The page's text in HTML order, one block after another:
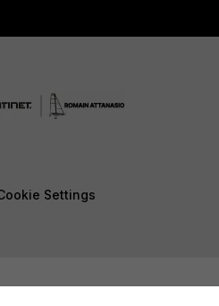
Settings